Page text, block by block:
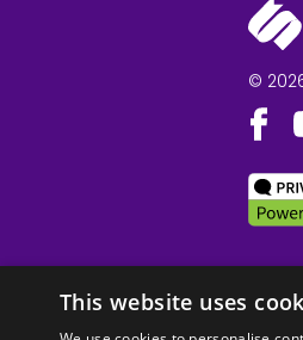
©
This website uses